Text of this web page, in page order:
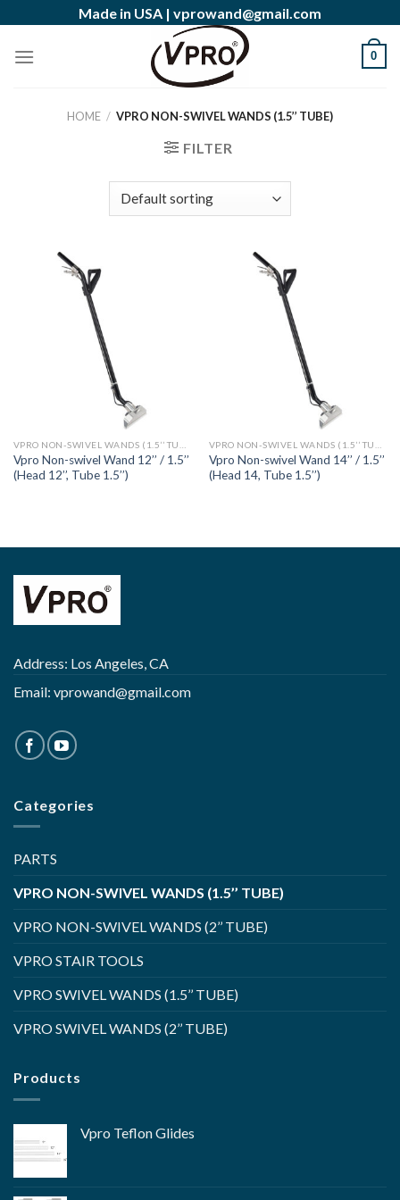
content
Made in USA | vprowand@gmail.com
0
HOME / VPRO NON-SWIVEL WANDS (1.5’’ TUBE)
FILTER
Vpro Non-swivel Wand 12’’ / 1.5’’
(Head 12’’, Tube 1.5’’)
Vpro Non-swivel Wand 14’’ / 1.5’’
(Head 14, Tube 1.5’’)
Address: Los Angeles, CA
Email: vprowand@gmail.com
Categories
PARTS
VPRO NON-SWIVEL WANDS (1.5’’ TUBE)
VPRO NON-SWIVEL WANDS (2’’ TUBE)
VPRO STAIR TOOLS
VPRO SWIVEL WANDS (1.5’’ TUBE)
VPRO SWIVEL WANDS (2’’ TUBE)
Products
Vpro Teflon Glides